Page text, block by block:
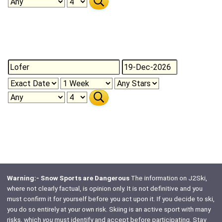
Warning:- Snow Sports are DangerousThe information on J2Ski,
where not clearly factual, is opinion only. It is not definitive and you
must confirm it for yourself before you act upon it. If you decide to ski,
you do so entirely at your own risk. Skiing is an active sport with many
risks, which youmust identify and accept before participating. Stay